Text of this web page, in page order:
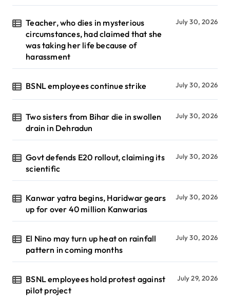
Teacher, who dies in mysterious
circumstances, had claimed that she
was taking her life because of
harassment
July 30, 2026
BSNL employees continue strike July 30, 2026
Two sisters from Bihar die in swollen
drain in Dehradun
July 30, 2026
Govt defends E20 rollout, claiming its
scientific
July 30, 2026
Kanwar yatra begins, Haridwar gears
up for over 40 million Kanwarias
July 30, 2026
El Nino may turn up heat on rainfall
pattern in coming months
July 30, 2026
BSNL employees hold protest against
pilot project
July 29, 2026